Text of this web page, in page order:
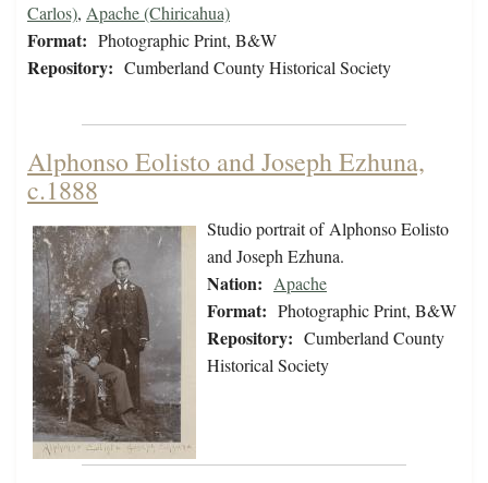
Carlos), Apache (Chiricahua)
Format: Photographic Print, B&W
Repository: Cumberland County Historical Society
Alphonso Eolisto and Joseph Ezhuna,
c.1888
Studio portrait of Alphonso Eolisto
and Joseph Ezhuna.
Nation: Apache
Format: Photographic Print, B&W
Repository: Cumberland County
Historical Society